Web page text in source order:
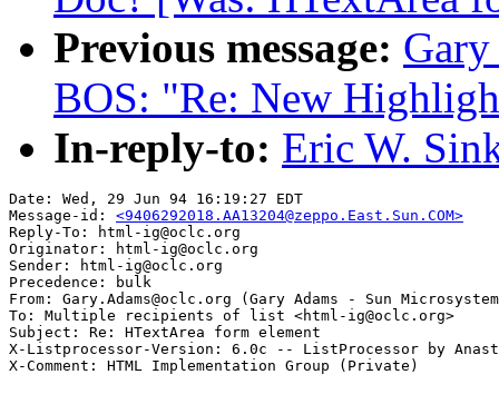
Previous message:
BOS: "Re: New
In-reply-to: Eric W.
Date: Wed, 29 Jun 94 16:19:27 EDT
Message-id: <9406292018.AA13204@zeppo.East.Sun.COM>
Reply-To: html-ig@oclc.org
Originator: html-ig@oclc.org
Sender: html-ig@oclc.org
Precedence: bulk
From: Gary.Adams@oclc.org (Gary Adams - Sun
To: Multiple recipients of list <html-ig@oclc.org>
Subject: Re: HTextArea form element
X-Listprocessor-Version: 6.0c -- ListProcessor by